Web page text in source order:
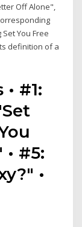
Off Alone",
You Free
definition of a
#1:
#5:
•